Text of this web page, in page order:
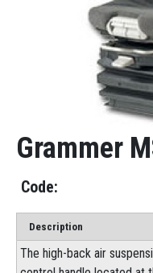
Grammer
Description
The high-back air